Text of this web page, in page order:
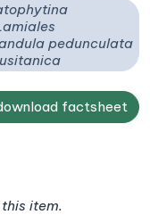
pedunculata
factsheet
item.